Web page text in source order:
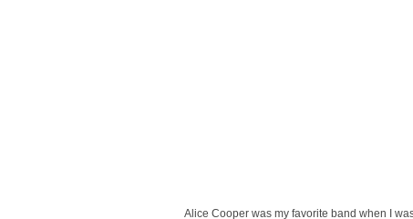
Alice Cooper was my favorite band when I